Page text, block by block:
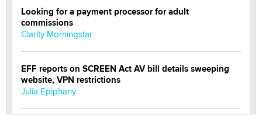
Looking for a payment processor for adult
commissions
Clarity Morningstar
EFF reports on SCREEN Act AV bill details sweeping
website, VPN restrictions
Julia Epiphany